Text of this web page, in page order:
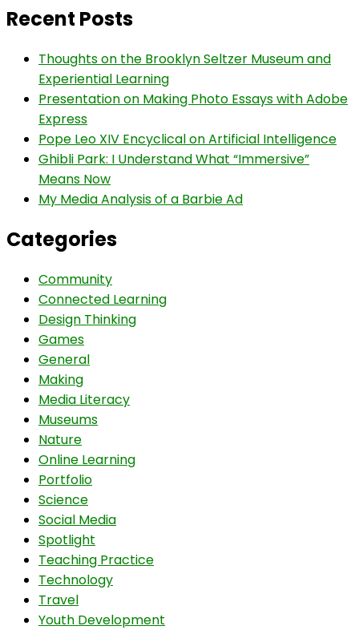
Recent Posts
Thoughts on the Brooklyn Seltzer Museum and
Experiential Learning
Presentation on Making Photo Essays with Adobe
Express
Pope Leo XIV Encyclical on Artificial Intelligence
Ghibli Park: I Understand What “Immersive”
Means Now
My Media Analysis of a Barbie Ad
Categories
Community
Connected Learning
Design Thinking
Games
General
Making
Media Literacy
Museums
Nature
Online Learning
Portfolio
Science
Social Media
Spotlight
Teaching Practice
Technology
Travel
Youth Development